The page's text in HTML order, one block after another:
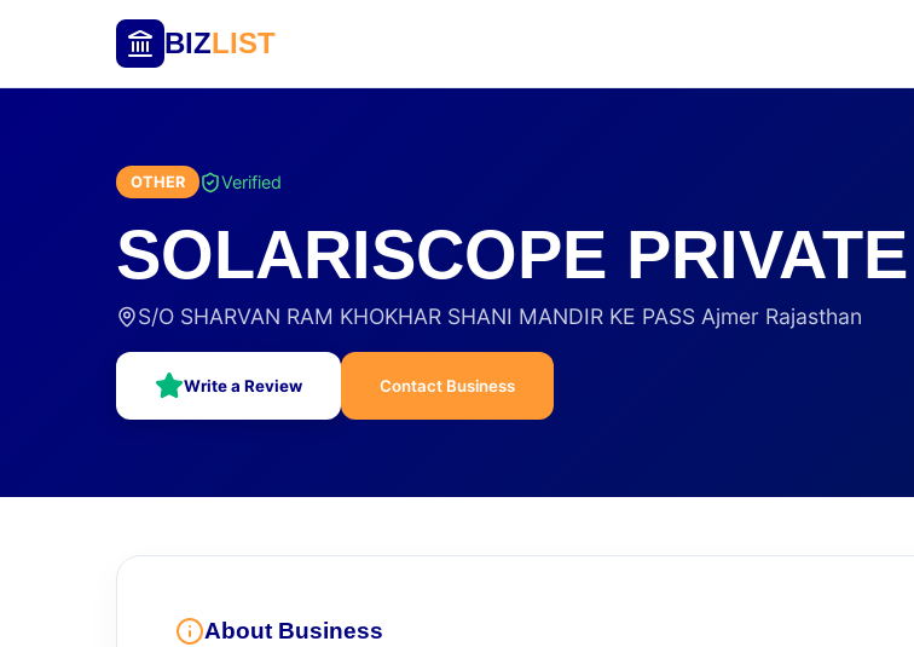
BIZLIST
OTHER Verified
SOLARISCOPE
S/O SHARVAN RAM KHOKHAR SHANI MANDIR KE PASS Ajmer Rajasthan
Write a Review Contact Business
About Business